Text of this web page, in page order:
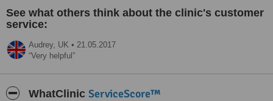
See what others think about the clinic's customer
service:
Audrey, UK • 21.05.2017
Very helpful
WhatClinic ServiceScore™